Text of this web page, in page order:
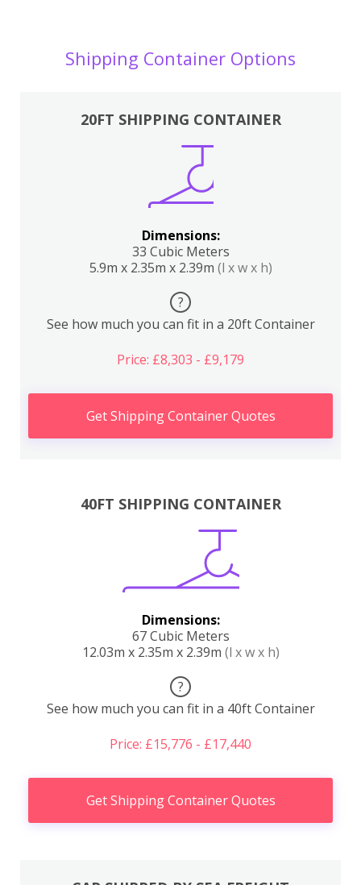
Shipping Container Options
20FT SHIPPING CONTAINER
Dimensions:
33 Cubic Meters
5.9m x 2.35m x 2.39m (l x w x h)
?
See how much you can fit in a 20ft Container
Price: £8,303 - £9,179
Get Shipping Container Quotes
40FT SHIPPING CONTAINER
Dimensions:
67 Cubic Meters
12.03m x 2.35m x 2.39m (l x w x h)
?
See how much you can fit in a 40ft Container
Price: £15,776 - £17,440
Get Shipping Container Quotes